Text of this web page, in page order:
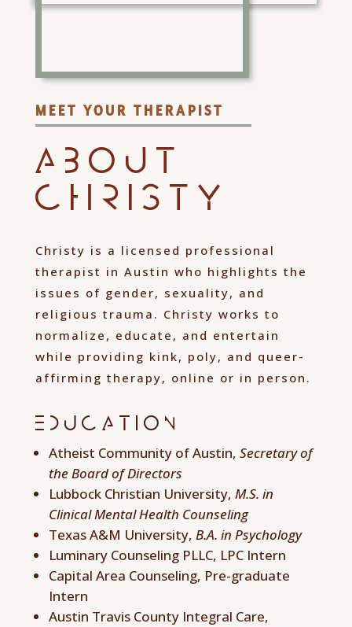
MEET YOUR THERAPIST
About
Christy
Christy is a licensed professional
therapist in Austin who highlights the
issues of gender, sexuality, and
religious trauma. Christy works to
normalize, educate, and entertain
while providing kink, poly, and queer-
affirming therapy, online or in person.
Education
Atheist Community of Austin, Secretary of
the Board of Directors
Lubbock Christian University, M.S. in
Clinical Mental Health Counseling
Texas A&M University, B.A. in Psychology
Luminary Counseling PLLC, LPC Intern
Capital Area Counseling, Pre-graduate
Intern
Austin Travis County Integral Care,